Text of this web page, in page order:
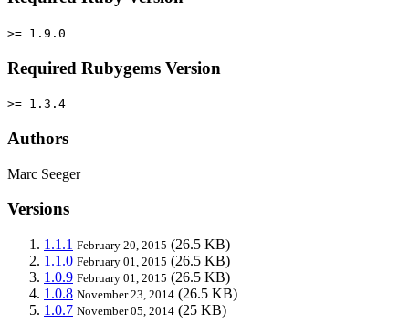
>= 1.9.0
Required Rubygems Version
>= 1.3.4
Authors
Marc Seeger
Versions
1.1.1 February 20, 2015 (26.5 KB)
1.1.0 February 01, 2015 (26.5 KB)
1.0.9 February 01, 2015 (26.5 KB)
1.0.8 November 23, 2014 (26.5 KB)
1.0.7 November 05, 2014 (25 KB)